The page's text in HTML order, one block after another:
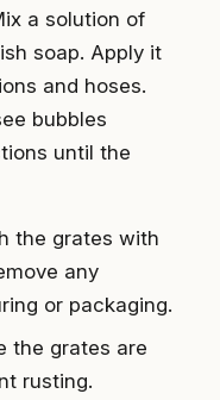
a solution of
soap. Apply it
and hoses.
bubbles
until the
the grates with
any
or packaging.
the grates are
rusting.